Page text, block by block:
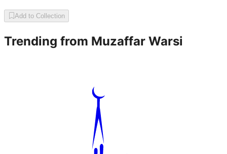
Add to Collection
Trending from Muzaffar Warsi